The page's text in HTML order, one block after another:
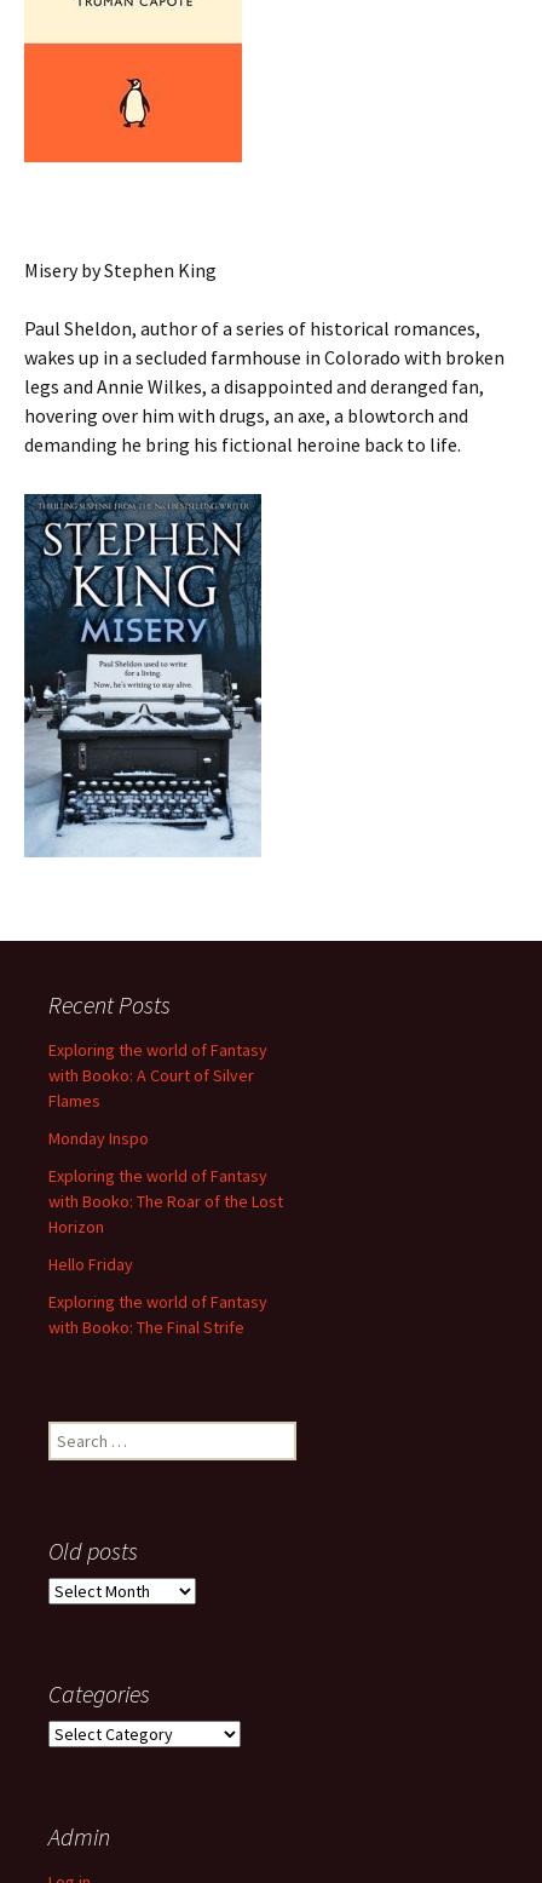
Misery by Stephen King
Paul Sheldon, author of a series of historical romances,
wakes up in a secluded farmhouse in Colorado with broken
legs and Annie Wilkes, a disappointed and deranged fan,
hovering over him with drugs, an axe, a blowtorch and
demanding he bring his fictional heroine back to life.
Recent Posts
Exploring the world of Fantasy
with Booko: A Court of Silver
Flames
Monday Inspo
Exploring the world of Fantasy
with Booko: The Roar of the Lost
Horizon
Hello Friday
Exploring the world of Fantasy
with Booko: The Final Strife
Search
for:
Old posts
Old
Categories
Categories
Admin